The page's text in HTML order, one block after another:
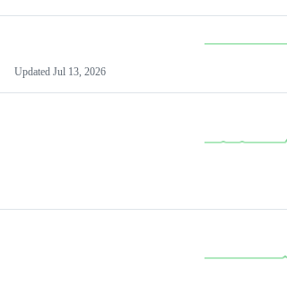
Updated Jul 13, 2026